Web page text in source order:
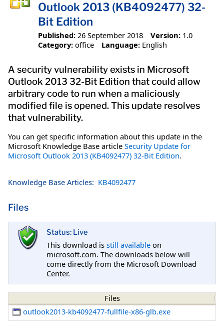
Outlook 2013 (KB4092477) 32-
Bit Edition
Published: 26 September 2018 Version: 1.0
Category: office Language: English
A security vulnerability exists in Microsoft
Outlook 2013 32-Bit Edition that could allow
arbitrary code to run when a maliciously
modified file is opened. This update resolves
that vulnerability.
You can get specific information about this update in the
Microsoft Knowledge Base article Security Update for
Microsoft Outlook 2013 (KB4092477) 32-Bit Edition.
Knowledge Base Articles: KB4092477
Files
Status: Live
This download is still available on
microsoft.com. The downloads below will
come directly from the Microsoft Download
Center.
Files
outlook2013-kb4092477-fullfile-x86-glb.exe